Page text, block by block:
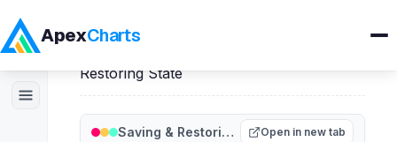
ApexCharts
Products
Restoring State
Saving & Restoring State Open in new tab